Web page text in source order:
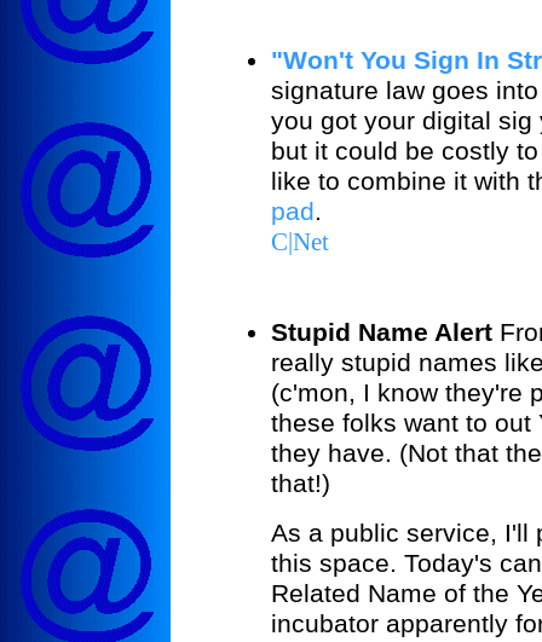
"Won't You Sign In
signature law goes
you got your digital
but it could be costly
like to combine it with
pad.
C|Net
Stupid Name Alert
really stupid names
(c'mon, I know they're
these folks want to out
they have. (Not that
that!)
As a public service, I'll
this space. Today's
Related Name of the
incubator apparently